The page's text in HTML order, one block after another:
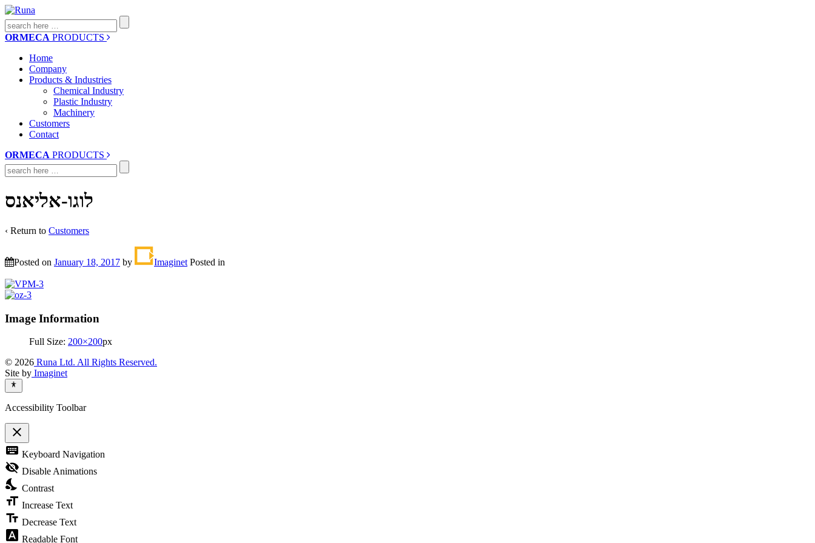
Search
for:
ORMECA PRODUCTS
Home
Company
Products & Industries
Chemical Industry
Plastic Industry
Machinery
Customers
Contact
ORMECA PRODUCTS
Search
for:
לוגו-אליאנס
‹ Return to Customers
Posted on January 18, 2017 by Imaginet Posted in
Image Information
Full Size: 200×200px
© 2026 Runa Ltd. All Rights Reserved.
Site by Imaginet
Accessibility Toolbar
close
Toggle
the
visibility
of
Accessibility
Toolbar
keyboard Keyboard Navigation
visibility_off Disable Animations
nights_stay Contrast
format_size Increase Text
text_fields Decrease Text
font_download Readable Font